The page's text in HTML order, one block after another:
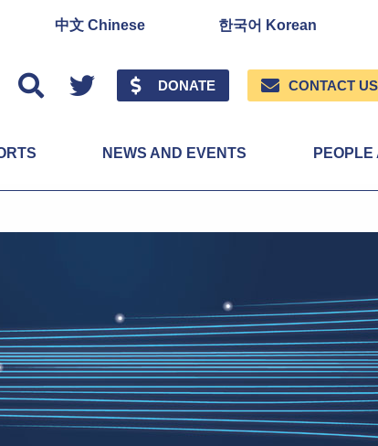
中文 Chinese 한국어 Korean
Twitter DONATE CONTACT US
NEWS AND EVENTS